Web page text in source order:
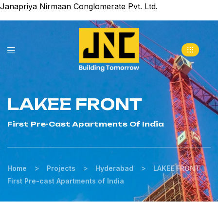
Janapriya Nirmaan Conglomerate Pvt. Ltd.
LAKEE FRONT
First Pre-Cast Apartments Of India
Home > Projects > Hyderabad >
LAKEE FRONT
First Pre-cast Apartments of India